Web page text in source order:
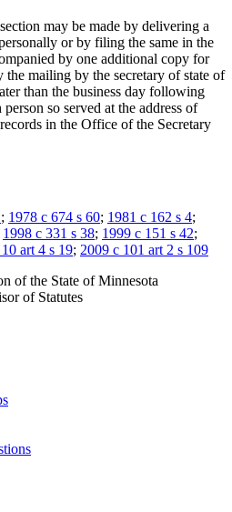
may be made by delivering a
or by filing the same in the
by one additional copy for
the mailing by the secretary of state of
than the business day following
so served at the address of
in the Office of the Secretary
; 1978 c 674 s 60; 1981 c 162 s 4;
1998 c 331 s 38; 1999 c 151 s 42;
art 4 s 19; 2009 c 101 art 2 s 109
of the State of Minnesota
of Statutes